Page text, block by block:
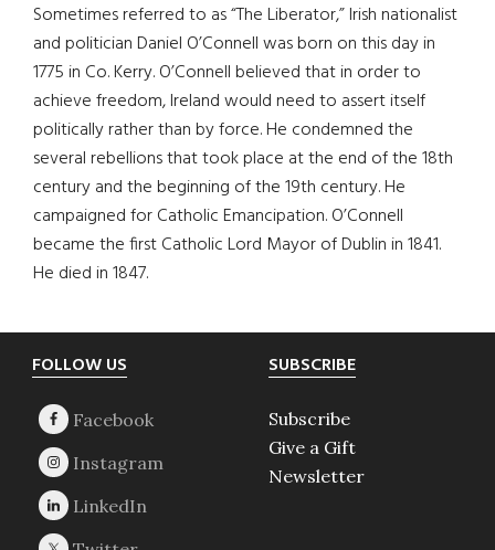
Sometimes referred to as “The Liberator,” Irish nationalist
and politician Daniel O’Connell was born on this day in
1775 in Co. Kerry. O’Connell believed that in order to
achieve freedom, Ireland would need to assert itself
politically rather than by force. He condemned the
several rebellions that took place at the end of the 18th
century and the beginning of the 19th century. He
campaigned for Catholic Emancipation. O’Connell
became the first Catholic Lord Mayor of Dublin in 1841.
He died in 1847.
Footer
FOLLOW US SUBSCRIBE
Subscribe
Give a Gift
Newsletter